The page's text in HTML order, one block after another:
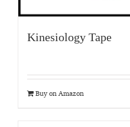
Kinesiology Tape
Buy on Amazon